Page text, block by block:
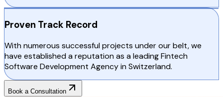
Proven Track Record
With numerous successful projects under our belt, we
have established a reputation as a leading Fintech
Software Development Agency in Switzerland.
Book a Consultation